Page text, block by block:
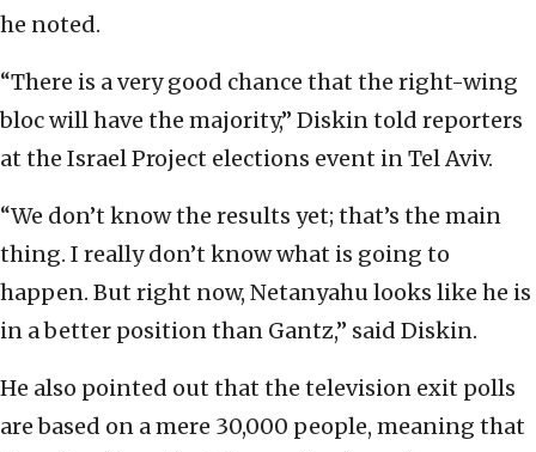
he noted.
“There is a very good chance that the right-wing
bloc will have the majority,” Diskin told reporters
at the Israel Project elections event in Tel Aviv.
“We don’t know the results yet; that’s the main
thing. I really don’t know what is going to
happen. But right now, Netanyahu looks like he is
in a better position than Gantz,” said Diskin.
He also pointed out that the television exit polls
are based on a mere 30,000 people, meaning that